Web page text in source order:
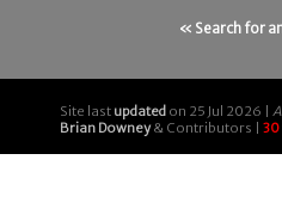
« Search for
Site last updated on 25 Jul 2026 |
Brian Downey& Contributors | 30